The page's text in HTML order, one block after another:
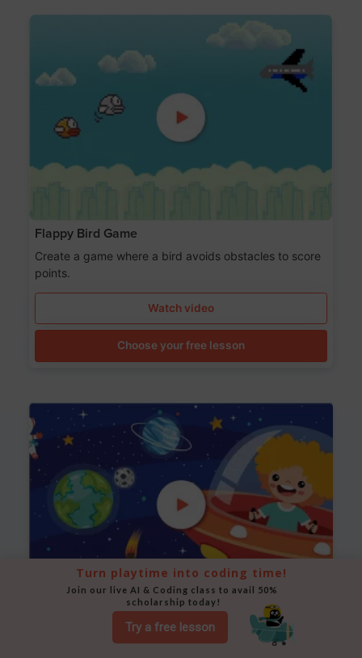
Flappy Bird Game
Create a game where a bird avoids obstacles to score
points.
Watch video
Choose your free lesson
Space Animation
Use Scratch to create a scene where a rocket moves
Try a free lesson
Turn playtime into coding time!
Join our live AI & Coding class to avail 50%
scholarship today!